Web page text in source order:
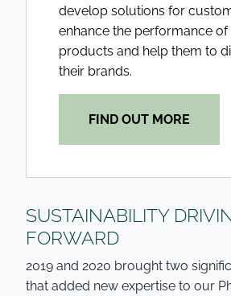
develop solutions for
enhance the performance of
products and help them to
their brands.
FIND OUT MORE
SUSTAINABILITY
FORWARD
2019 and 2020 brought two
that added new expertise to our